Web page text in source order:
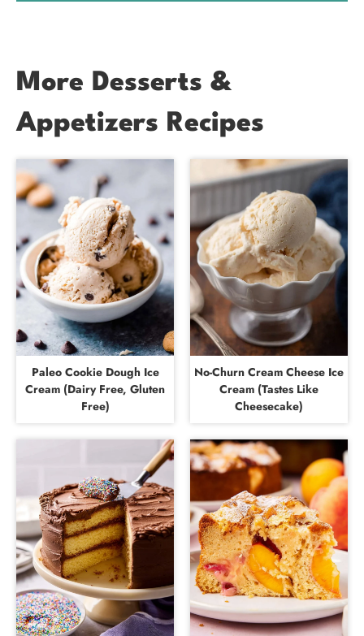
More Desserts &
Appetizers Recipes
Paleo Cookie Dough Ice
Cream (Dairy Free, Gluten
Free)
No-Churn Cream Cheese Ice
Cream (Tastes Like
Cheesecake)